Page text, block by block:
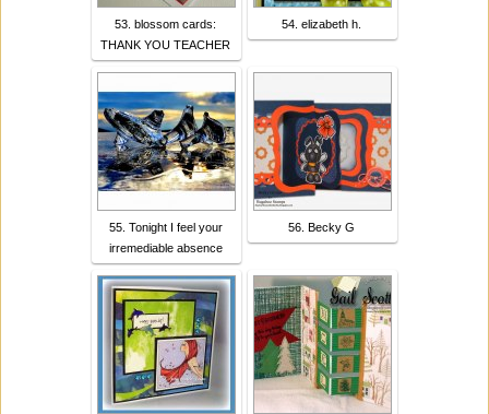
53. blossom cards:
THANK YOU TEACHER
54. elizabeth h.
55. Tonight I feel your
irremediable absence
56. Becky G